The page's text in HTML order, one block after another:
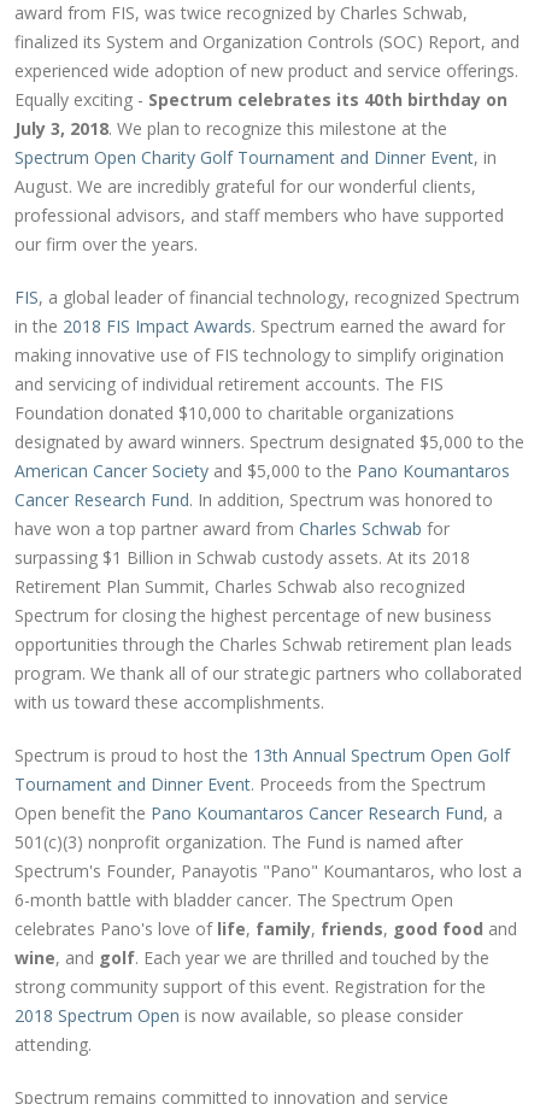
award from FIS, was twice recognized by Charles Schwab,
finalized its System and Organization Controls (SOC) Report, and
experienced wide adoption of new product and service offerings.
Equally exciting - Spectrum celebrates its 40th birthday on
July 3, 2018. We plan to recognize this milestone at the
Spectrum Open Charity Golf Tournament and Dinner Event, in
August. We are incredibly grateful for our wonderful clients,
professional advisors, and staff members who have supported
our firm over the years.
FIS, a global leader of financial technology, recognized Spectrum
in the 2018 FIS Impact Awards. Spectrum earned the award for
making innovative use of FIS technology to simplify origination
and servicing of individual retirement accounts. The FIS
Foundation donated $10,000 to charitable organizations
designated by award winners. Spectrum designated $5,000 to the
American Cancer Society and $5,000 to the Pano Koumantaros
Cancer Research Fund. In addition, Spectrum was honored to
have won a top partner award from Charles Schwab for
surpassing $1 Billion in Schwab custody assets. At its 2018
Retirement Plan Summit, Charles Schwab also recognized
Spectrum for closing the highest percentage of new business
opportunities through the Charles Schwab retirement plan leads
program. We thank all of our strategic partners who collaborated
with us toward these accomplishments.
Spectrum is proud to host the 13th Annual Spectrum Open Golf
Tournament and Dinner Event. Proceeds from the Spectrum
Open benefit the Pano Koumantaros Cancer Research Fund, a
501(c)(3) nonprofit organization. The Fund is named after
Spectrum's Founder, Panayotis "Pano" Koumantaros, who lost a
6-month battle with bladder cancer. The Spectrum Open
celebrates Pano's love of life, family, friends, good food and
wine, and golf. Each year we are thrilled and touched by the
strong community support of this event. Registration for the
2018 Spectrum Open is now available, so please consider
attending.
Spectrum remains committed to innovation and service